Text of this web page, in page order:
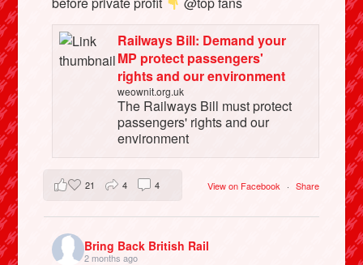
Railways Bill: Demand your
MP protect passengers'
rights and our environment
weownit.org.uk
The Railways Bill must protect
passengers' rights and our
environment
View on Facebook · Share
21 4 4
Bring Back British Rail
2 months ago